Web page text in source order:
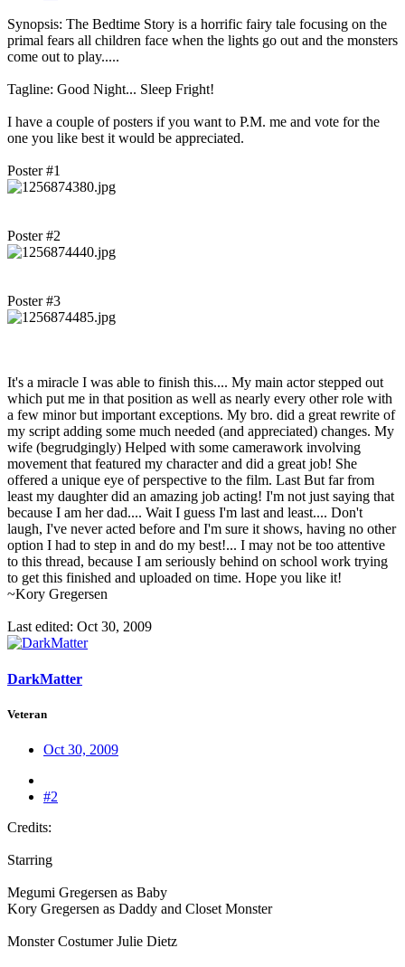
Synopsis: The Bedtime Story is a horrific fairy tale focusing on the
primal fears all children face when the lights go out and the monsters
come out to play.....
Tagline: Good Night... Sleep Fright!
I have a couple of posters if you want to P.M. me and vote for the
one you like best it would be appreciated.
Poster #1
Poster #2
Poster #3
It's a miracle I was able to finish this.... My main actor stepped out
which put me in that position as well as nearly every other role with
a few minor but important exceptions. My bro. did a great rewrite of
my script adding some much needed (and appreciated) changes. My
wife (begrudgingly) Helped with some camerawork involving
movement that featured my character and did a great job! She
offered a unique eye of perspective to the film. Last But far from
least my daughter did an amazing job acting! I'm not just saying that
because I am her dad.... Wait I guess I'm last and least.... Don't
laugh, I've never acted before and I'm sure it shows, having no other
option I had to step in and do my best!... I may not be too attentive
to this thread, because I am seriously behind on school work trying
to get this finished and uploaded on time. Hope you like it!
~Kory Gregersen
Last edited: Oct 30, 2009
DarkMatter
Veteran
Oct 30, 2009
#2
Credits:
Starring
Megumi Gregersen as Baby
Kory Gregersen as Daddy and Closet Monster
Monster Costumer Julie Dietz